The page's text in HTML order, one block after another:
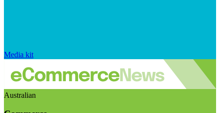
Media kit
Australian